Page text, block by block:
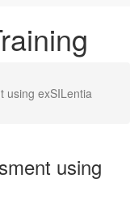
using exSILentia
using